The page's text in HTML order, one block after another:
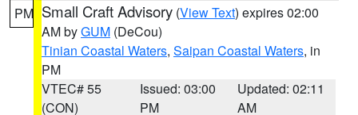
PM Small Craft Advisory (View Text) expires 02:00
AM byGUM (DeCou)
Tinian Coastal Waters, Saipan Coastal Waters, in
PM
VTEC# 55
(CON)
Issued: 03:00
PM
Updated: 02:11
AM